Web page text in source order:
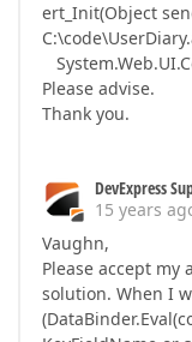
ert_Init(Object
Please advise.
Thank you.
DevExpress
15 years
Vaughn,
Please accept my
solution. When I